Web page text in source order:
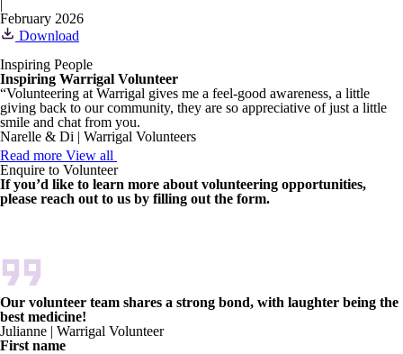
February 2026
Download
Inspiring People
Inspiring Warrigal Volunteer
“Volunteering at Warrigal gives me a feel-good awareness, a little
giving back to our community, they are so appreciative of just a little
smile and chat from you.
Narelle & Di | Warrigal Volunteers
Read more View all
Enquire to Volunteer
If you’d like to learn more about volunteering opportunities,
please reach out to us by filling out the form.
Our volunteer team shares a strong bond, with laughter being the
best medicine!
Julianne | Warrigal Volunteer
First name